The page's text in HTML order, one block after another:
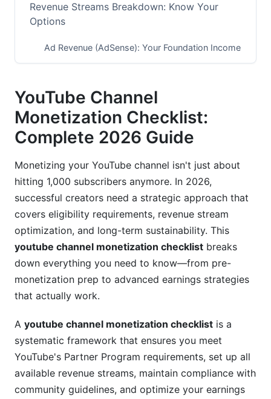
Revenue Streams Breakdown: Know Your
Options
Ad Revenue (AdSense): Your Foundation Income
YouTube Premium Revenue and Shorts
Monetization
Post-Monetization Setup: Activation Checklist
Configuring Monetization Settings
Optimizing Your Earnings Dashboard
Legal and Tax Considerations
Advanced Optimization: Maximizing Your
Revenue
CPM and RPM Maximization Strategies
Channel Memberships Strategy by Content
Type
Demonetization Prevention: Compliance
Mastery
YouTube Channel
Monetization Checklist:
Complete 2026 Guide
Monetizing your YouTube channel isn't just about
hitting 1,000 subscribers anymore. In 2026,
successful creators need a strategic approach that
covers eligibility requirements, revenue stream
optimization, and long-term sustainability. This
youtube channel monetization checklist breaks
down everything you need to know—from pre-
monetization prep to advanced earnings strategies
that actually work.
A youtube channel monetization checklist is a
systematic framework that ensures you meet
YouTube's Partner Program requirements, set up all
available revenue streams, maintain compliance with
community guidelines, and optimize your earnings